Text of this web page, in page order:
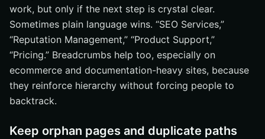
work, but only if the next step is crystal clear.
Sometimes plain language wins. “SEO Services,”
“Reputation Management,” “Product Support,”
“Pricing.” Breadcrumbs help too, especially on
ecommerce and documentation-heavy sites, because
they reinforce hierarchy without forcing people to
backtrack.
Keep orphan pages and duplicate paths